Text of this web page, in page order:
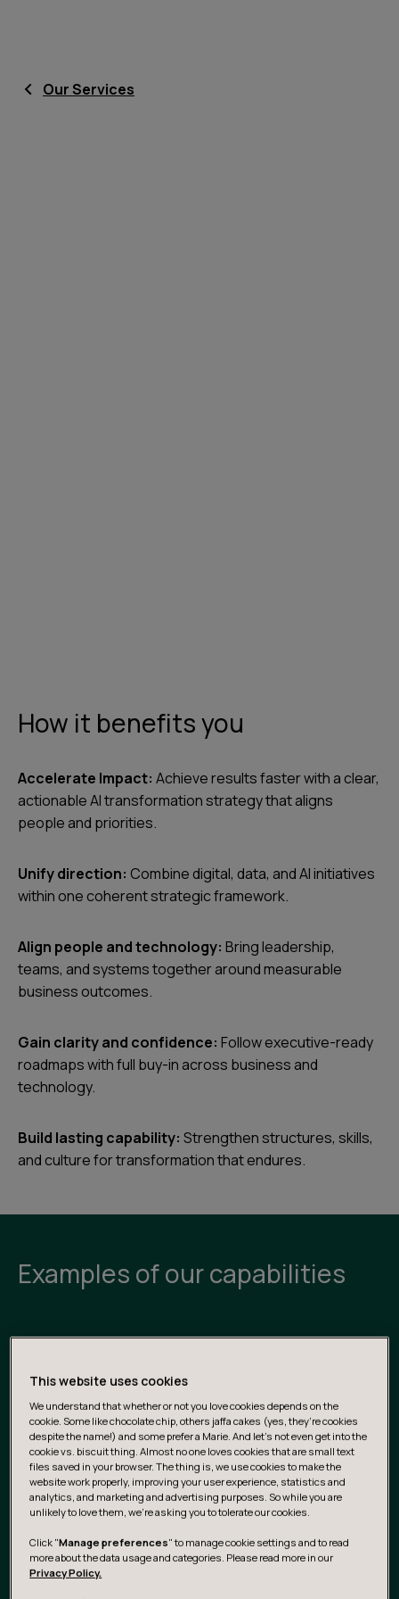
Our Services
How it benefits you
Accelerate Impact: Achieve results faster with a clear,
actionable AI transformation strategy that aligns
people and priorities.
Unify direction: Combine digital, data, and AI initiatives
within one coherent strategic framework.
Align people and technology: Bring leadership,
teams, and systems together around measurable
business outcomes.
Gain clarity and confidence: Follow executive-ready
roadmaps with full buy-in across business and
technology.
Build lasting capability: Strengthen structures, skills,
and culture for transformation that endures.
Examples of our capabilities
Shape data- and AI-driven strategies that align with
business goals, create value across the organization,
and unlock new opportunities for growth, efficiency,
and innovation.
Portfolio & Roadmap Definition
From opportunity mapping to prioritization, decide what
to build and buy, as well as when and why to do it — with
This website uses cookies
We understand that whether or not you love cookies depends on the
cookie. Some like chocolate chip, others jaffa cakes (yes, they’re cookies
despite the name!) and some prefer a Marie. And let's not even get into the
cookie vs. biscuit thing. Almost no one loves cookies that are small text
files saved in your browser. The thing is, we use cookies to make the
website work properly, improving your user experience, statistics and
analytics, and marketing and advertising purposes. So while you are
unlikely to love them, we’re asking you to tolerate our cookies.
Click "Manage preferences" to manage cookie settings and to read
more about the data usage and categories. Please read more in our
Privacy Policy.